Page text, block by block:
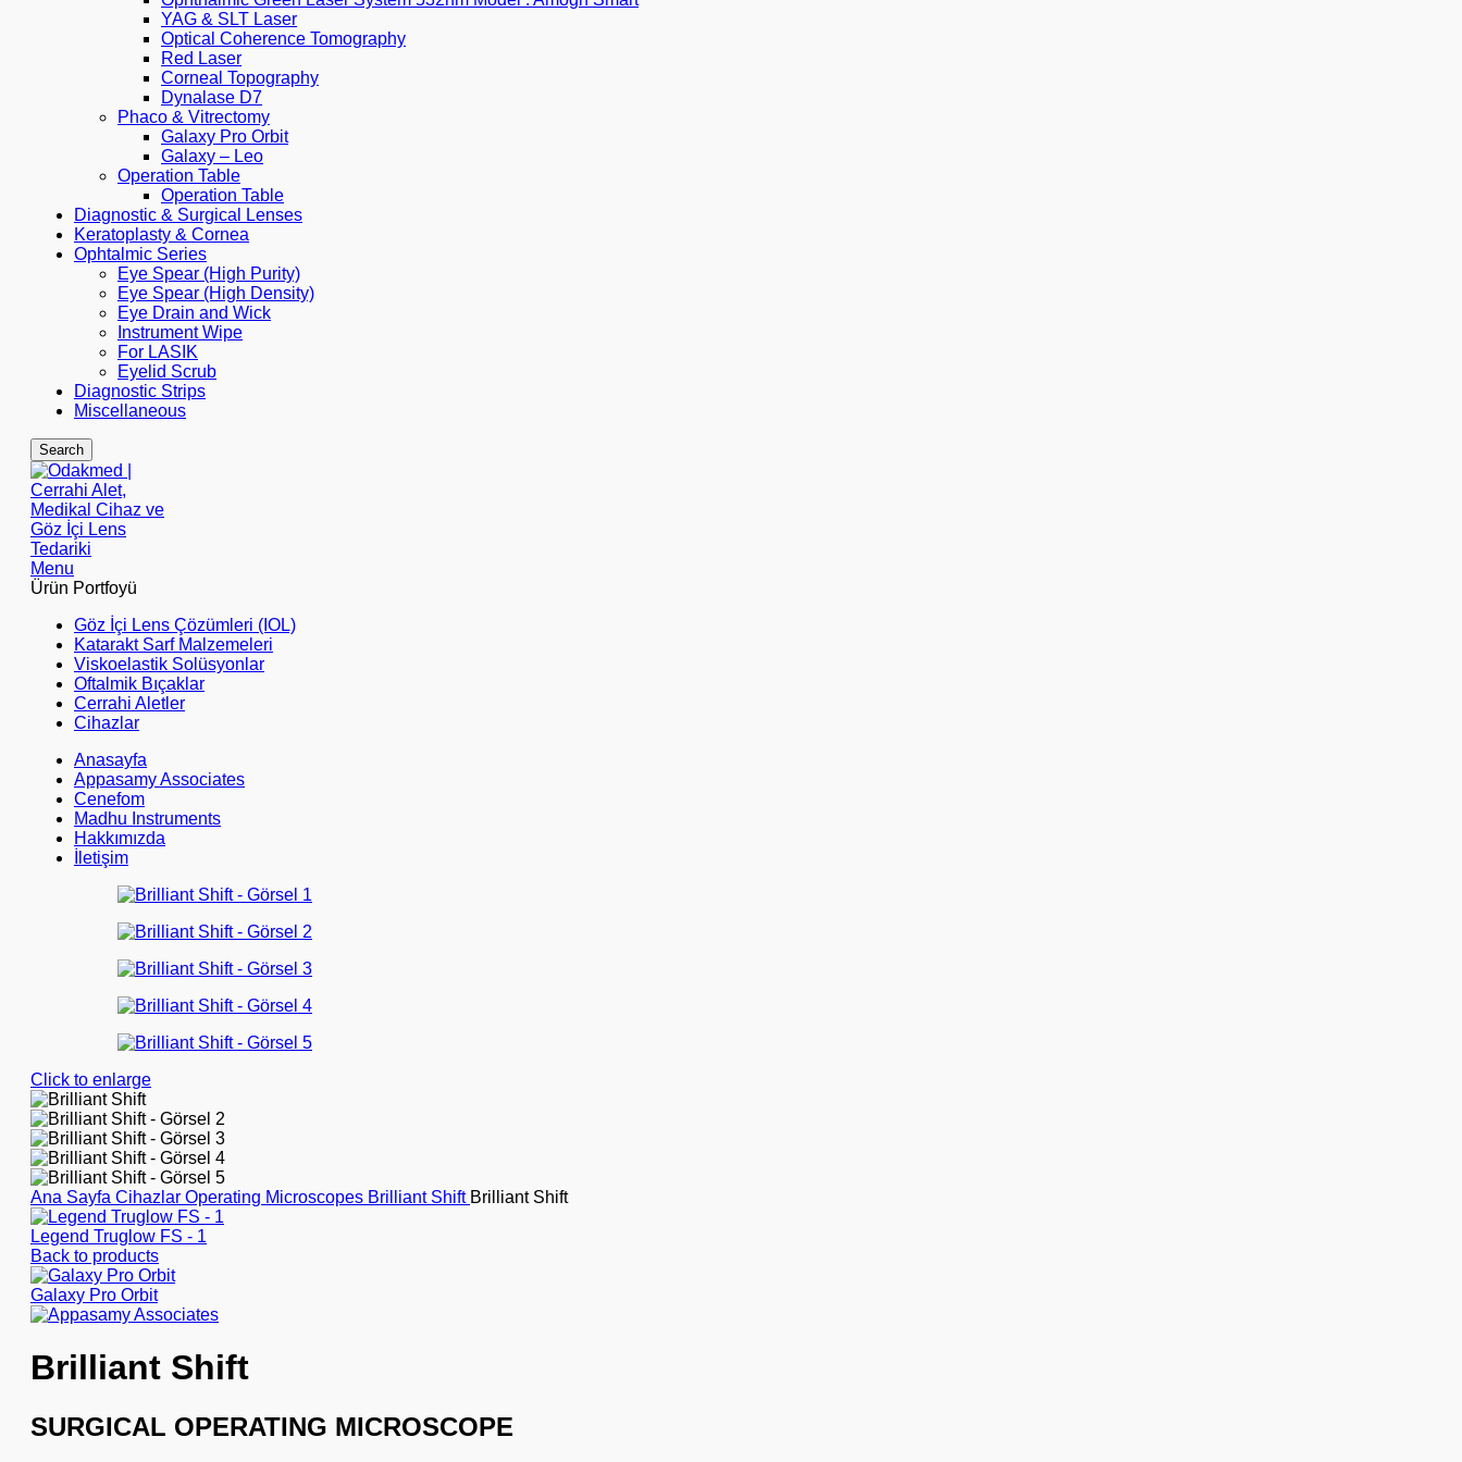
YAG & SLT Laser
Optical Coherence Tomography
Red Laser
Corneal Topography
Dynalase D7
Phaco & Vitrectomy
Galaxy Pro Orbit
Galaxy – Leo
Operation Table
Operation Table
Diagnostic & Surgical Lenses
Keratoplasty & Cornea
Ophtalmic Series
Eye Spear (High Purity)
Eye Spear (High Density)
Eye Drain and Wick
Instrument Wipe
For LASIK
Eyelid Scrub
Diagnostic Strips
Miscellaneous
Search
Menu
Ürün Portfoyü
Göz İçi Lens Çözümleri (IOL)
Katarakt Sarf Malzemeleri
Viskoelastik Solüsyonlar
Oftalmik Bıçaklar
Cerrahi Aletler
Cihazlar
Anasayfa
Appasamy Associates
Cenefom
Madhu Instruments
Hakkımızda
İletişim
Click to enlarge
Ana Sayfa Cihazlar Operating Microscopes Brilliant Shift Brilliant Shift
Legend Truglow FS - 1
Back to products
Galaxy Pro Orbit
Brilliant Shift
SURGICAL OPERATING MICROSCOPE